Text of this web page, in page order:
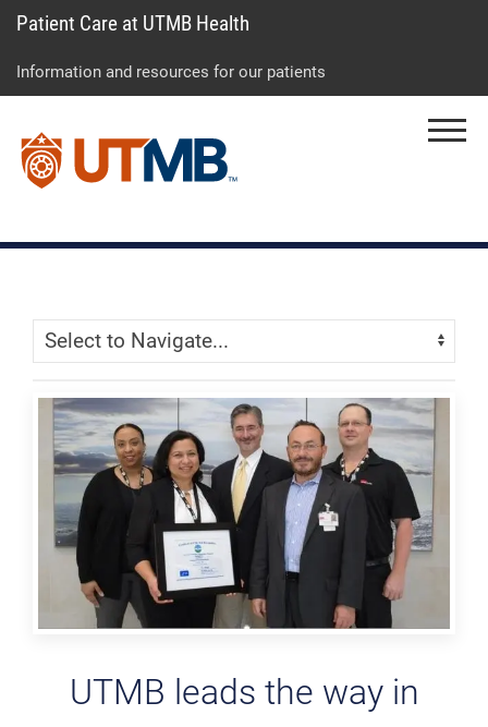
to
to
to
Patient Care at UTMB Health
Information and resources for our patients
Skip Menu
Navigate:
UTMB leads the way in